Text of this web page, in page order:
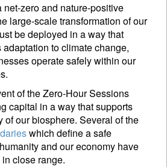
zero and nature-positive
large-scale transformation of our
be deployed in a way that
to climate change,
operate safely within our
of the Zero-Hour Sessions
capital in a way that supports
of our biosphere. Several of the
which define a safe
and our economy have
close range.